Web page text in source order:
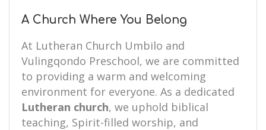
A Church Where You Belong
At Lutheran Church Umbilo and
Vulingqondo Preschool, we are committed
to providing a warm and welcoming
environment for everyone. As a dedicated
Lutheran church, we uphold biblical
teaching, Spirit-filled worship, and